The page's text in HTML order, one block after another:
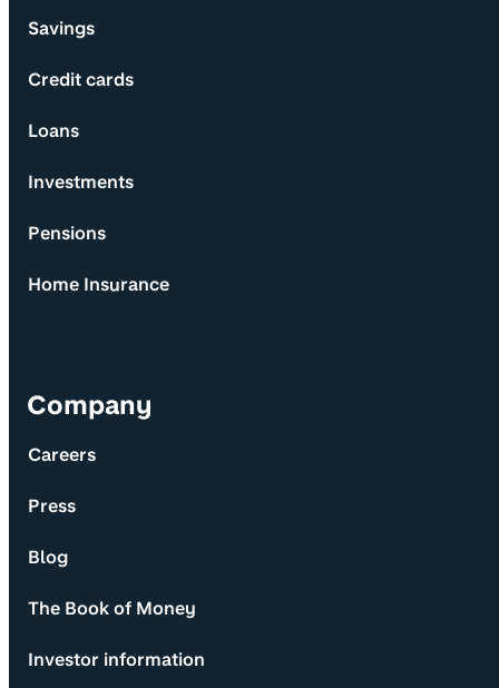
Savings
Credit cards
Loans
Investments
Pensions
Home Insurance
Company
Careers
Press
Blog
The Book of Money
Investor information